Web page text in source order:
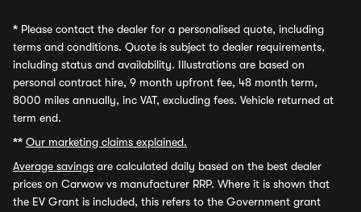
* Please contact the dealer for a personalised quote, including
terms and conditions. Quote is subject to dealer requirements,
including status and availability. Illustrations are based on
personal contract hire, 9 month upfront fee, 48 month term,
8000 miles annually, inc VAT, excluding fees. Vehicle returned at
term end.
** Our marketing claims explained.
Average savings are calculated daily based on the best dealer
prices on Carwow vs manufacturer RRP. Where it is shown that
the EV Grant is included, this refers to the Government grant